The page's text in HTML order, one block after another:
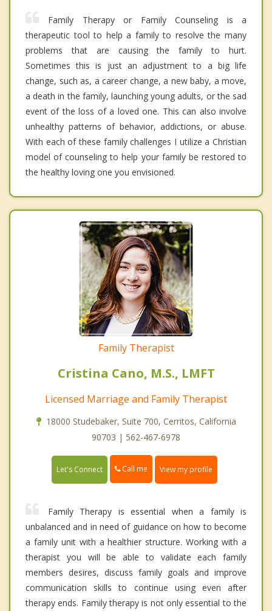
Family Therapy or Family Counseling is a
therapeutic tool to help a family to resolve the many
problems that are causing the family to hurt.
Sometimes this is just an adjustment to a big life
change, such as, a career change, a new baby, a move,
a death in the family, launching young adults, or the sad
event of the loss of a loved one. This can also involve
unhealthy patterns of behavior, addictions, or abuse.
With each of these family challenges I utilize a Christian
model of counseling to help your family be restored to
the healthy loving one you envisioned.
Family Therapist
Cristina Cano, M.S., LMFT
Licensed Marriage and Family Therapist
18000 Studebaker, Suite 700, Cerritos, California
90703 | 562-467-6978
Let's Connect Call me View my profile
Family Therapy is essential when a family is
unbalanced and in need of guidance on how to become
a family unit with a healthier structure. Working with a
therapist you will be able to validate each family
members desires, discuss family goals and improve
communication skills to continue using even after
therapy ends. Family therapy is not only essential to the